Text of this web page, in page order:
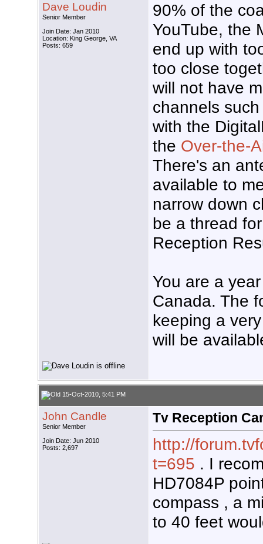
Dave Loudin
Senior Member
Join Date: Jan 2010
Location: King George, VA
Posts: 659
90% of the
YouTube, the
end up with
too close
will not have
channels
with the
the Over-the-
There's an
available to
narrow down
be a thread
Reception
You are a
Canada. The
keeping a
will be
15-Oct-2010, 5:41 PM
John Candle
Senior Member
Join Date: Jun 2010
Posts: 2,697
Tv Reception
http://
t=695 . I
HD7084P
compass , a
to 40 feet